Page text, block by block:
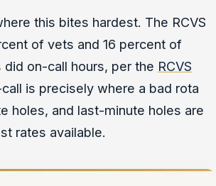
this bites hardest. The RCVS
of vets and 16 percent of
on-call hours, per the RCVS
is precisely where a bad rota
holes, and last-minute holes are
rates available.